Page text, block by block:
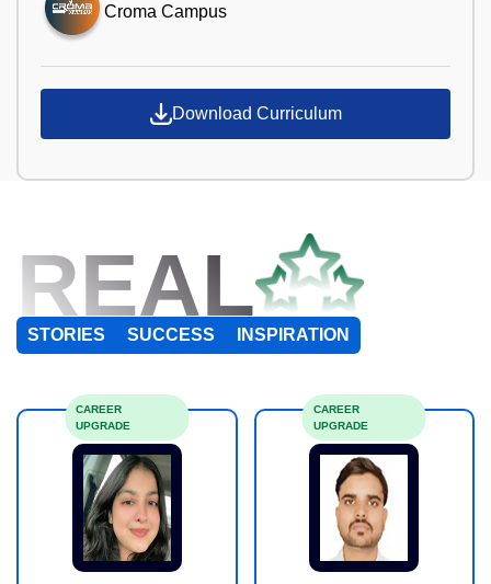
Croma Campus
Download Curriculum
REAL
STORIES SUCCESS INSPIRATION
CAREER
UPGRADE
CAREER
UPGRADE